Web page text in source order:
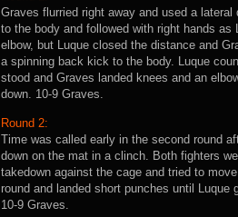
Graves flurried right away and used a
to the body and followed with right hands
elbow, but Luque closed the distance and
a spinning back kick to the body. Luque
stood and Graves landed knees and an
down. 10-9 Graves.
Round 2:
Time was called early in the second round
down on the mat in a clinch. Both fighters
takedown against the cage and tried to
round and landed short punches until
10-9 Graves.